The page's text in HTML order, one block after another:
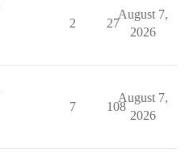
2 27
August 7,
2026
7 108
August 7,
2026